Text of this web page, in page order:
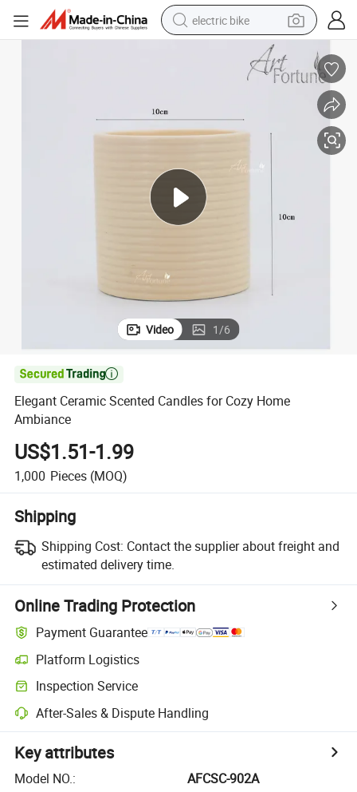
electric bike
living room sofa
human hair wig
farm tractor
electric tricycle
shoulder bag
Video 1/6

Elegant Ceramic Scented Candles for Cozy Home
Ambiance
US$1.51-1.99
1,000 Pieces (MOQ)
Shipping
Shipping Cost: Contact the supplier about freight and
estimated delivery time.
Online Trading Protection
Payment Guarantee
Platform Logistics
Inspection Service
After-Sales & Dispute Handling
Key attributes
Model NO.:
AFCSC-902A